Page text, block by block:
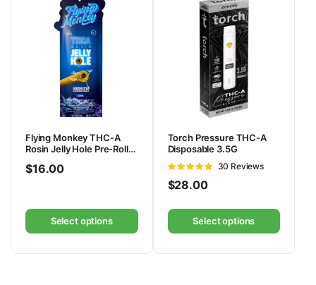
Flying Monkey THC-A
Rosin Jelly Hole Pre-Rolls
$16.00
Select options
Torch Pressure THC-A
Disposable 3.5G
Rated
4.83out of
5
30 Reviews
$28.00
Select options